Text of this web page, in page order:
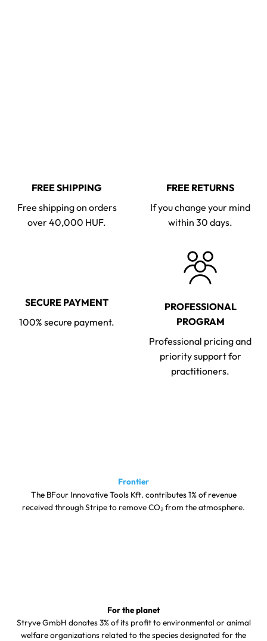
FREE SHIPPING
Free shipping on orders
over 40,000 HUF.
FREE RETURNS
If you change your mind
within 30 days.
SECURE PAYMENT
100% secure payment.
PROFESSIONAL
PROGRAM
Professional pricing and
priority support for
practitioners.
Frontier
The BFour Innovative Tools Kft. contributes 1% of revenue
received through Stripe to remove CO₂ from the atmosphere.
For the planet
Stryve GmbH donates 3% of its profit to environmental or animal
welfare organizations related to the species designated for the